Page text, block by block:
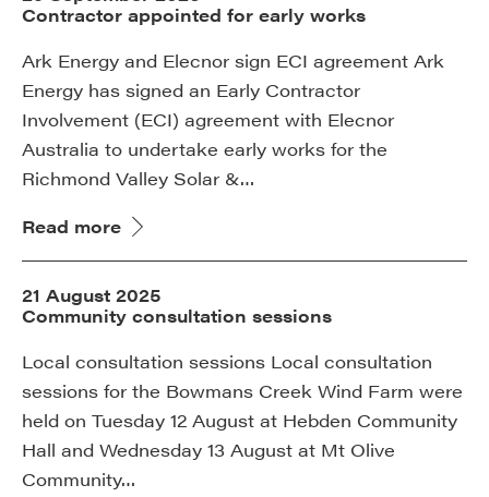
Contractor appointed for early works
Ark Energy and Elecnor sign ECI agreement Ark
Energy has signed an Early Contractor
Involvement (ECI) agreement with Elecnor
Australia to undertake early works for the
Richmond Valley Solar &…
Read more
21 August 2025
Community consultation sessions
Local consultation sessions Local consultation
sessions for the Bowmans Creek Wind Farm were
held on Tuesday 12 August at Hebden Community
Hall and Wednesday 13 August at Mt Olive
Community…